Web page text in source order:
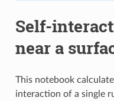
Self-
near a
This notebook
interaction of a single